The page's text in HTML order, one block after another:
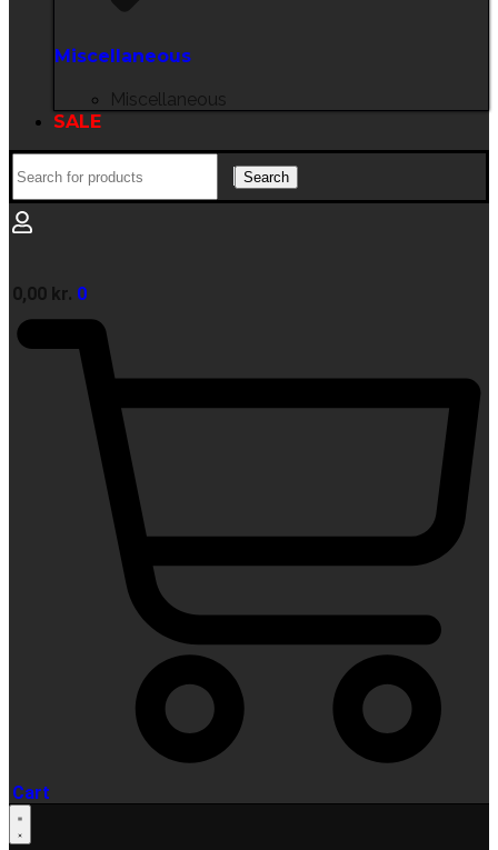
Miscellaneous
Miscellaneous
SALE
Search
0,00 kr. 0
Cart